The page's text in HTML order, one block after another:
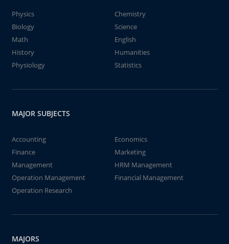
Physics
Chemistry
Biology
Science
Math
English
History
Humanities
Physiology
Statistics
MAJOR SUBJECTS
Accounting
Economics
Finance
Marketing
Management
HRM Management
Operation Management
Financial Management
Operation Research
MAJORS